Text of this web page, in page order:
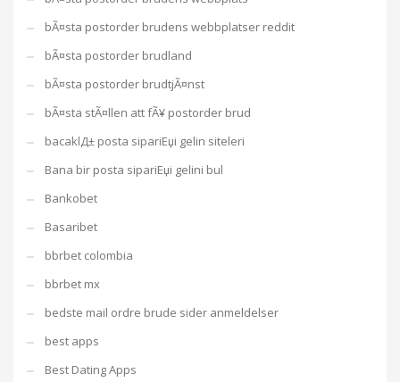
bÃ¤sta postorder brudens webbplatser reddit
bÃ¤sta postorder brudland
bÃ¤sta postorder brudtjÃ¤nst
bÃ¤sta stÃ¤llen att fÃ¥ postorder brud
bacaklД± posta sipariЕџi gelin siteleri
Bana bir posta sipariЕџi gelini bul
Bankobet
Basaribet
bbrbet colombia
bbrbet mx
bedste mail ordre brude sider anmeldelser
best apps
Best Dating Apps